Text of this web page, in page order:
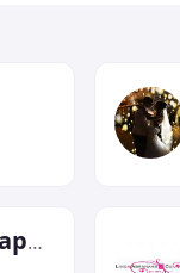
Natasha Cadman Photography